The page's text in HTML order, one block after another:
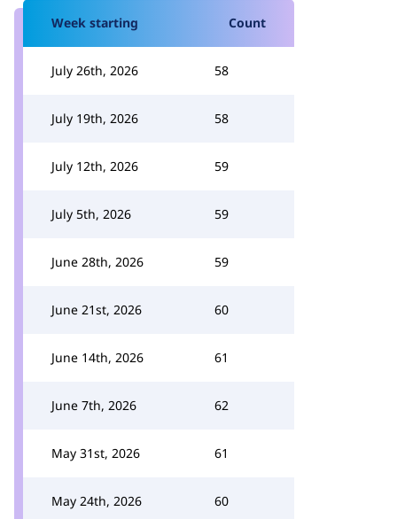
Week starting Count
July 26th, 2026 58
July 19th, 2026 58
July 12th, 2026 59
July 5th, 2026 59
June 28th, 2026 59
June 21st, 2026 60
June 14th, 2026 61
June 7th, 2026 62
May 31st, 2026 61
May 24th, 2026 60